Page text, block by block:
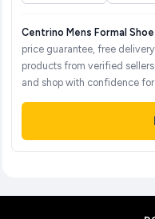
Centrino Mens Formal
price guarantee, free
products from verified
and shop with confidence